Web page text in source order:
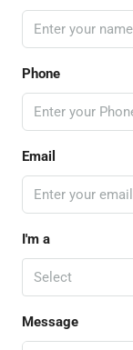
Phone
Email
I'm a
Select
Message